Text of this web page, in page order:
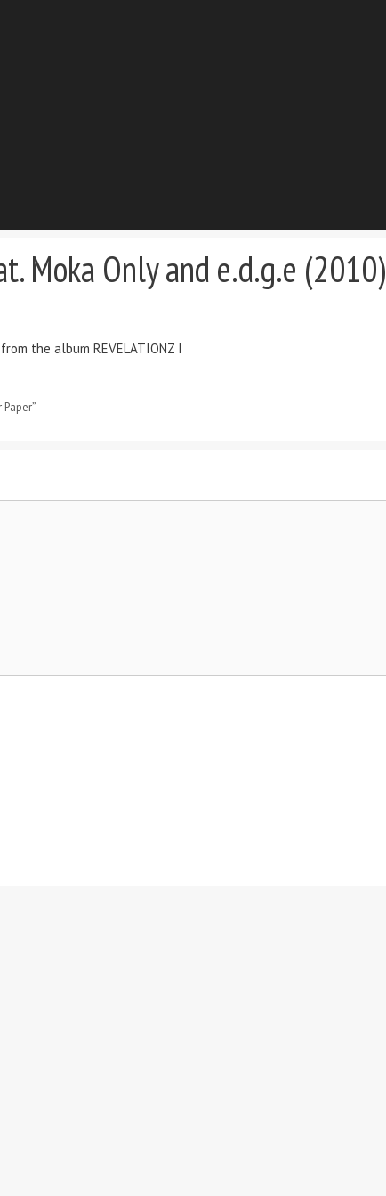
Moka Only and e.d.g.e (2010)
the album REVELATIONZ I